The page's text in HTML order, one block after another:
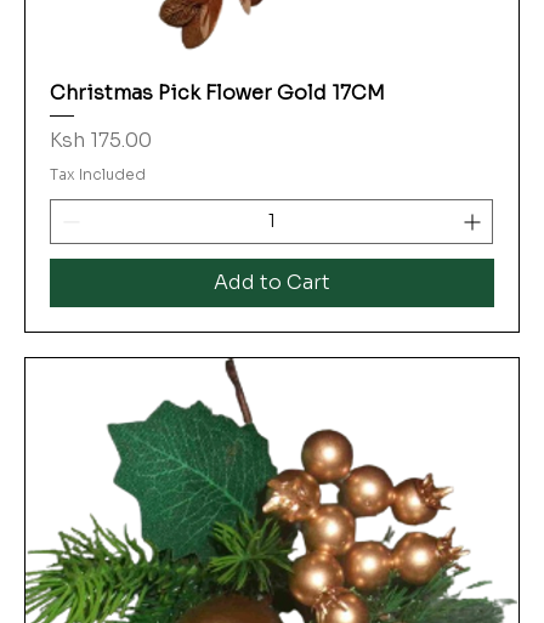
Christmas Pick Flower Gold 17CM
Price
Ksh 175.00
Tax Included
Add to Cart